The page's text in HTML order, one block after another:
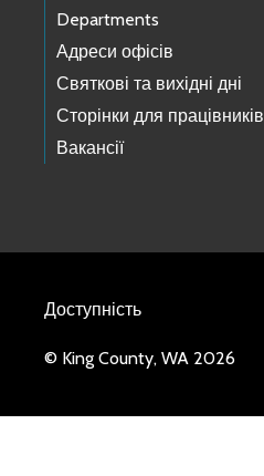
Departments
Адреси офісів
Святкові та вихідні дні
Сторінки для працівників
Вакансії
Доступність
© King County, WA 2026